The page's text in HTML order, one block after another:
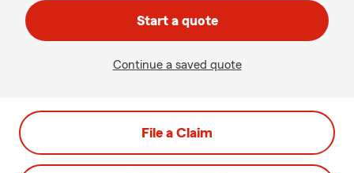
Start a quote
Continue a saved quote
File a Claim